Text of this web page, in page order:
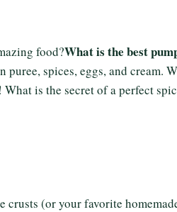
food?What is the best
spices, eggs, and cream.
is the secret of a perfect
(or your favorite